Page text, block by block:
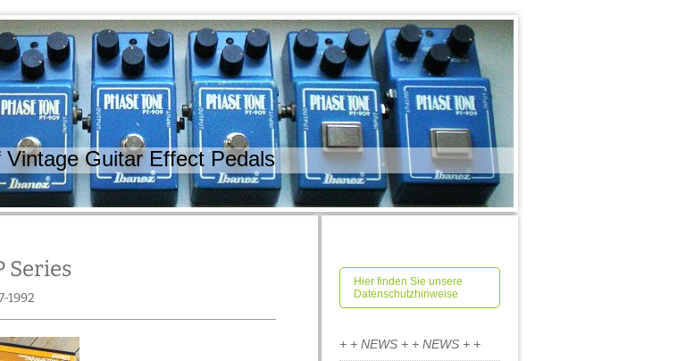
Guitar Effect Pedals
Series
1992
Hier finden Sie unsere
Datenschutzhinweise
+ + NEWS + + NEWS + +